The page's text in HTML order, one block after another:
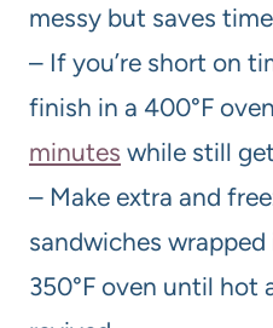
messy but saves
– If you’re short on
finish in a 400°F
minutes while still
– Make extra and
sandwiches
350°F oven until hot